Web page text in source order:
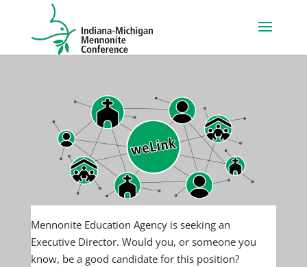
Mennonite Education Agency is seeking an
Executive Director. Would you, or someone you
know, be a good candidate for this position?